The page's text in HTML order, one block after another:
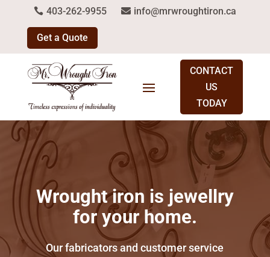
403-262-9955 info@mrwroughtiron.ca
Get a Quote
CONTACT
US
TODAY
Wrought iron is jewellry
for your home.
Our fabricators and customer service